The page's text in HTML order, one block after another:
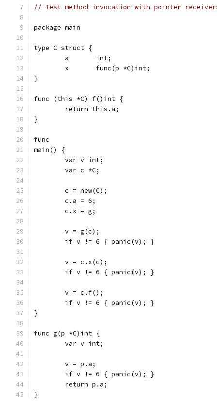
// Test method invocation with pointer
package main
type C struct {
	a	int;
	x	func(p *C)int;
}
func (this *C) f()int {
	return this.a;
}
func
main() {
	var v int;
	var c *C;
	c = new(C);
	c.a = 6;
	c.x = g;
	v = g(c);
	if v != 6 { panic(v); }
	v = c.x(c);
	if v != 6 { panic(v); }
	v = c.f();
	if v != 6 { panic(v); }
}
func g(p *C)int {
	var v int;
	v = p.a;
	if v != 6 { panic(v); }
	return p.a;
}